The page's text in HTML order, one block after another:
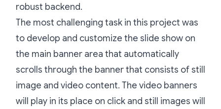
robust backend.
The most challenging task in this project was
to develop and customize the slide show on
the main banner area that automatically
scrolls through the banner that consists of still
image and video content. The video banners
will play in its place on click and still images will